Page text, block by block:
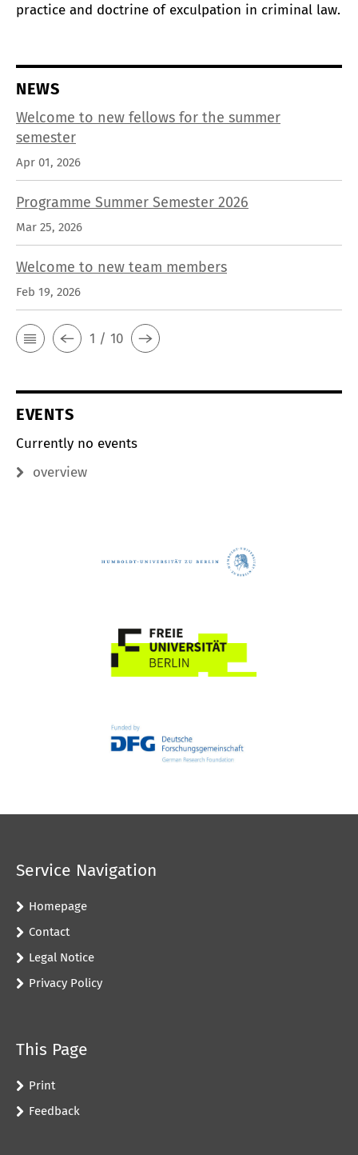
practice and doctrine of exculpation in criminal law.
NEWS
Welcome to new fellows for the summer
semester
Apr 01, 2026
Programme Summer Semester 2026
Mar 25, 2026
Welcome to new team members
Feb 19, 2026
1 / 10
EVENTS
Currently no events
overview
Service Navigation
Homepage
Contact
Legal Notice
Privacy Policy
This Page
Print
Feedback